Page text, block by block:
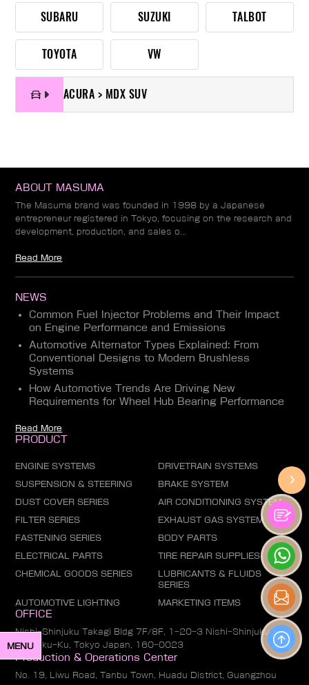
MENU
SUBARU SUZUKI TALBOT
TOYOTA VW
ACURA > MDX SUV
ABOUT MASUMA
The Masuma brand was founded in 1998 by a Japanese
entrepreneur registered in Tokyo, focusing on the research and
development, production, and sales o...
Read More
NEWS
Common Fuel Injector Problems and Their Impact
on Engine Performance and Emissions
Automotive Alternator Types Explained: From
Conventional Designs to Modern Brushless
Systems
How Automotive Trends Are Driving New
Requirements for Wheel Hub Bearing Performance
Read More
PRODUCT
ENGINE SYSTEMS DRIVETRAIN SYSTEMS
SUSPENSION & STEERING BRAKE SYSTEM
DUST COVER SERIES AIR CONDITIONING SYSTEM
FILTER SERIES EXHAUST GAS SYSTEM
FASTENING SERIES BODY PARTS
ELECTRICAL PARTS TIRE REPAIR SUPPLIES
CHEMICAL GOODS SERIES
LUBRICANTS & FLUIDS
SERIES
AUTOMOTIVE LIGHTING MARKETING ITEMS
OFFICE
Nishi-Shinjuku Takagi Bldg 7F/8F, 1-20-3 Nishi-Shinjuku,
Shinjuku-Ku, Tokyo Japan, 160-0023
Production & Operations Center
No. 19, Liwu Road, Tanbu Town, Huadu District, Guangzhou